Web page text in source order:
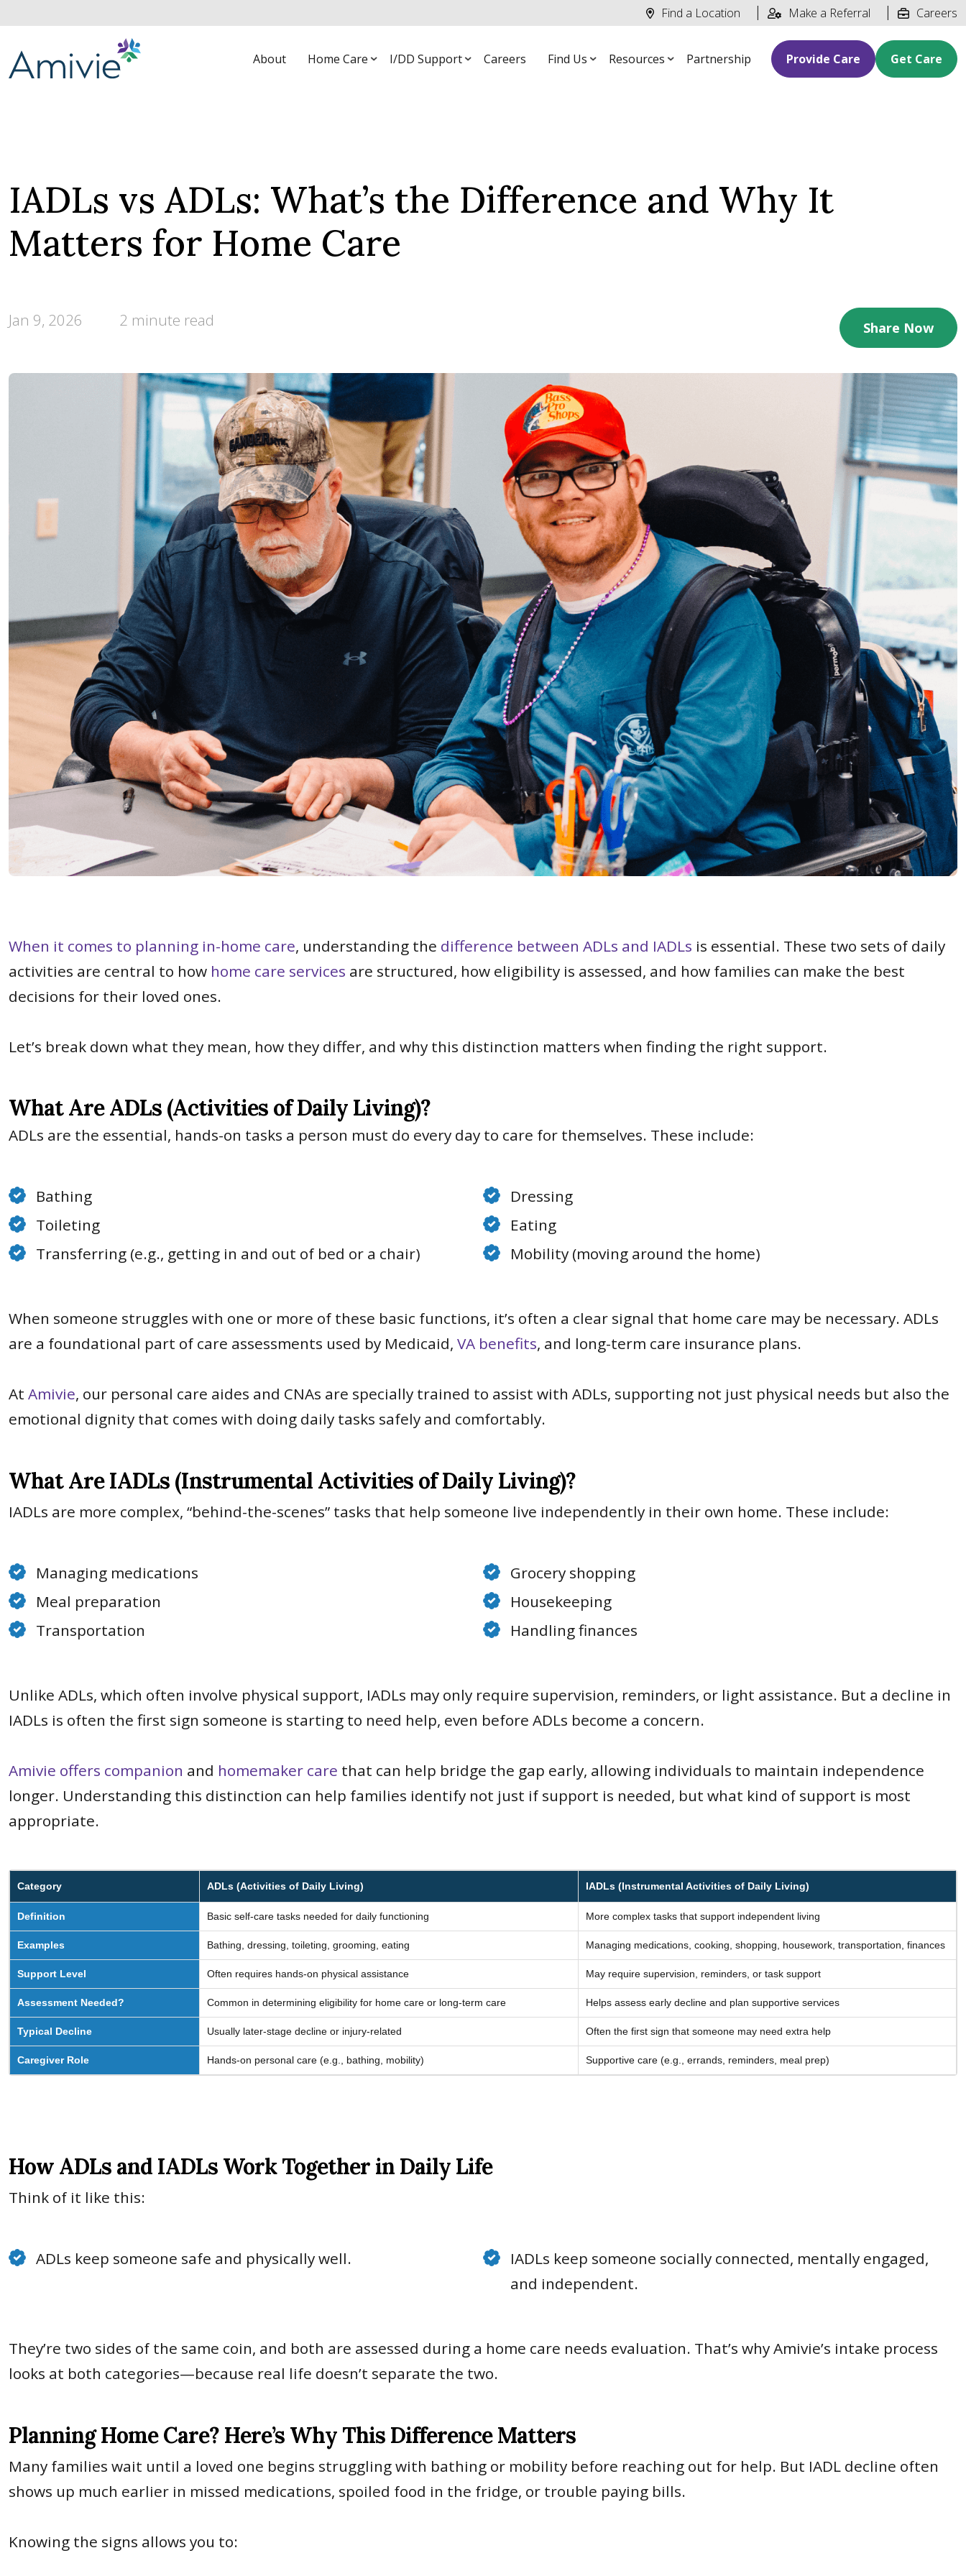
Find a Location Make a Referral Careers
About Home Care I/DD Support Careers Find Us Resources Partnership Provide Care Get Care
IADLs vs ADLs: What’s the Difference and Why It
Matters for Home Care
Jan 9, 2026 2 minute read Share Now
When it comes to planning in-home care, understanding the difference between ADLs and IADLs is essential. These two sets of daily
activities are central to how home care services are structured, how eligibility is assessed, and how families can make the best
decisions for their loved ones.
Let’s break down what they mean, how they differ, and why this distinction matters when finding the right support.
What Are ADLs (Activities of Daily Living)?
ADLs are the essential, hands-on tasks a person must do every day to care for themselves. These include:
Bathing
Dressing
Toileting
Eating
Transferring (e.g., getting in and out of bed or a chair)
Mobility (moving around the home)
When someone struggles with one or more of these basic functions, it’s often a clear signal that home care may be necessary. ADLs
are a foundational part of care assessments used by Medicaid, VA benefits, and long-term care insurance plans.
At Amivie, our personal care aides and CNAs are specially trained to assist with ADLs, supporting not just physical needs but also the
emotional dignity that comes with doing daily tasks safely and comfortably.
What Are IADLs (Instrumental Activities of Daily Living)?
IADLs are more complex, “behind-the-scenes” tasks that help someone live independently in their own home. These include:
Managing medications
Grocery shopping
Meal preparation
Housekeeping
Transportation
Handling finances
Unlike ADLs, which often involve physical support, IADLs may only require supervision, reminders, or light assistance. But a decline in
IADLs is often the first sign someone is starting to need help, even before ADLs become a concern.
Amivie offers companion and homemaker care that can help bridge the gap early, allowing individuals to maintain independence
longer. Understanding this distinction can help families identify not just if support is needed, but what kind of support is most
appropriate.
Category ADLs (Activities of Daily Living) IADLs (Instrumental Activities of Daily Living)
Definition Basic self-care tasks needed for daily functioning More complex tasks that support independent living
Examples Bathing, dressing, toileting, grooming, eating Managing medications, cooking, shopping, housework, transportation, finances
Support Level Often requires hands-on physical assistance May require supervision, reminders, or task support
Assessment Needed? Common in determining eligibility for home care or long-term care Helps assess early decline and plan supportive services
Typical Decline Usually later-stage decline or injury-related Often the first sign that someone may need extra help
Caregiver Role Hands-on personal care (e.g., bathing, mobility) Supportive care (e.g., errands, reminders, meal prep)
How ADLs and IADLs Work Together in Daily Life
Think of it like this:
ADLs keep someone safe and physically well.
IADLs keep someone socially connected, mentally engaged,
and independent.
They’re two sides of the same coin, and both are assessed during a home care needs evaluation. That’s why Amivie’s intake process
looks at both categories—because real life doesn’t separate the two.
Planning Home Care? Here’s Why This Difference Matters
Many families wait until a loved one begins struggling with bathing or mobility before reaching out for help. But IADL decline often
shows up much earlier in missed medications, spoiled food in the fridge, or trouble paying bills.
Knowing the signs allows you to: